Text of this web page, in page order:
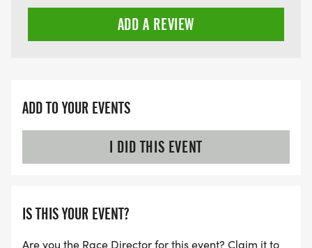
ADD A REVIEW
ADD TO YOUR EVENTS
I DID THIS EVENT
IS THIS YOUR EVENT?
Are you the Race Director for this event? Claim it to